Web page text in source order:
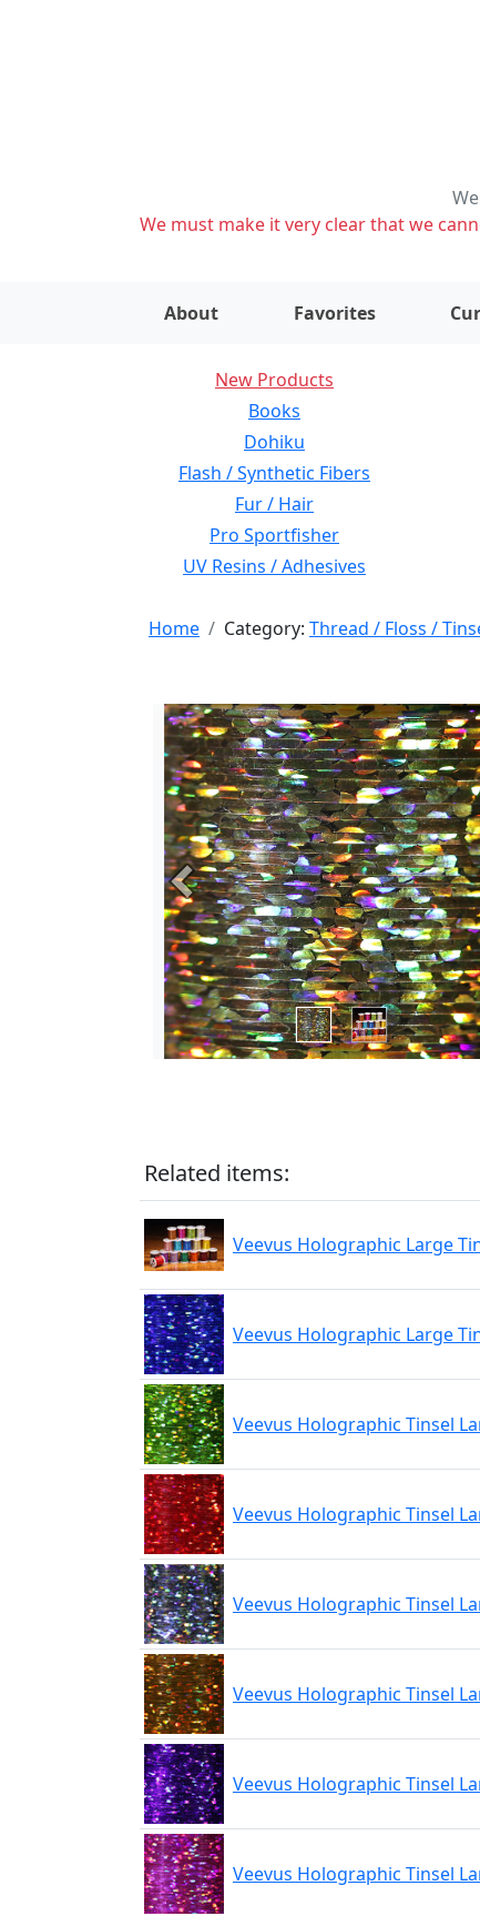
We must make it very clear that we
About Favorites
New Products
Books
Dohiku
Flash / Synthetic Fibers
Fur / Hair
Pro Sportfisher
UV Resins / Adhesives
Home Category: Thread / Floss /
Previous
Related items:
Veevus Holographic Large
Veevus Holographic Large
Veevus Holographic Tinsel
Veevus Holographic Tinsel
Veevus Holographic Tinsel
Veevus Holographic Tinsel
Veevus Holographic Tinsel
Veevus Holographic Tinsel